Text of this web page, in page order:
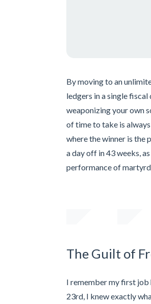
By moving to an
ledgers in a single
weaponizing your own
of time to take is
where the winner is the
a day off in 43 weeks,
performance of
The Guilt of
I remember my first job
23rd, I knew exactly